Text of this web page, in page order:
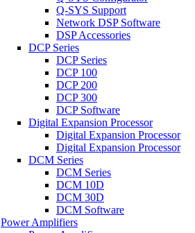
Q-SYS Support
Network DSP Software
DSP Accessories
DCP Series
DCP Series
DCP 100
DCP 200
DCP 300
DCP Software
Digital Expansion Processor
Digital Expansion Processor
Digital Expansion Processor
DCM Series
DCM Series
DCM 10D
DCM 30D
DCM Software
Power Amplifiers